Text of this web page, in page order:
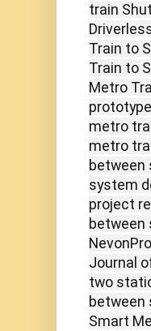
train
Train to
Train to
Metro
metro
metro
between
system
project
between
Journal
two
between
Smart